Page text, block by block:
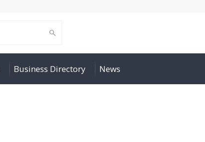
Business Directory News